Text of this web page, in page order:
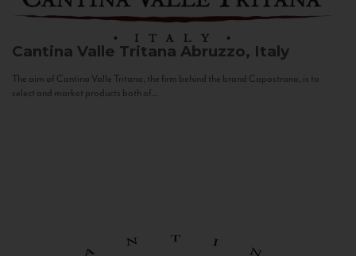
Cantina Valle Tritana Abruzzo, Italy
The aim of Cantina Valle Tritana, the firm behind the brand Capostrano, is to
select and market products both of...